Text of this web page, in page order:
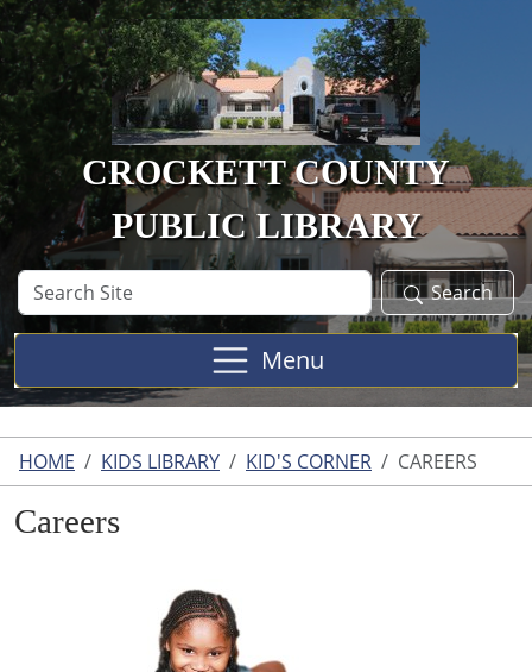
Skip to main content
CROCKETT COUNTY
PUBLIC LIBRARY
Search
Site
Search
Menu
HOME KIDS LIBRARY KID'S CORNER CAREERS
Careers